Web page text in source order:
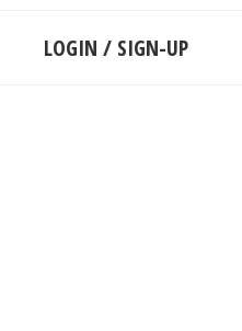
LOGIN / SIGN-UP